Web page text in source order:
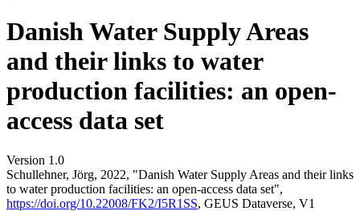
Danish Water Supply Areas
and their links to water
production facilities: an open-
access data set
Version 1.0
Schullehner, Jörg, 2022, "Danish Water Supply Areas and their links
to water production facilities: an open-access data set",
https://doi.org/10.22008/FK2/I5R1SS, GEUS Dataverse, V1